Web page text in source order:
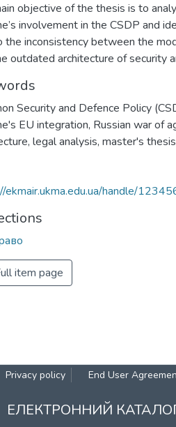
objective of the thesis is to
involvement in the CSDP and
the inconsistency between the
outdated architecture of security
Security and Defence Policy
EU integration, Russian war of
, legal analysis, master's thesis
ekmair.ukma.edu.ua/handle/
item page
Privacy policy End User
ЕЛЕКТРОННИЙ